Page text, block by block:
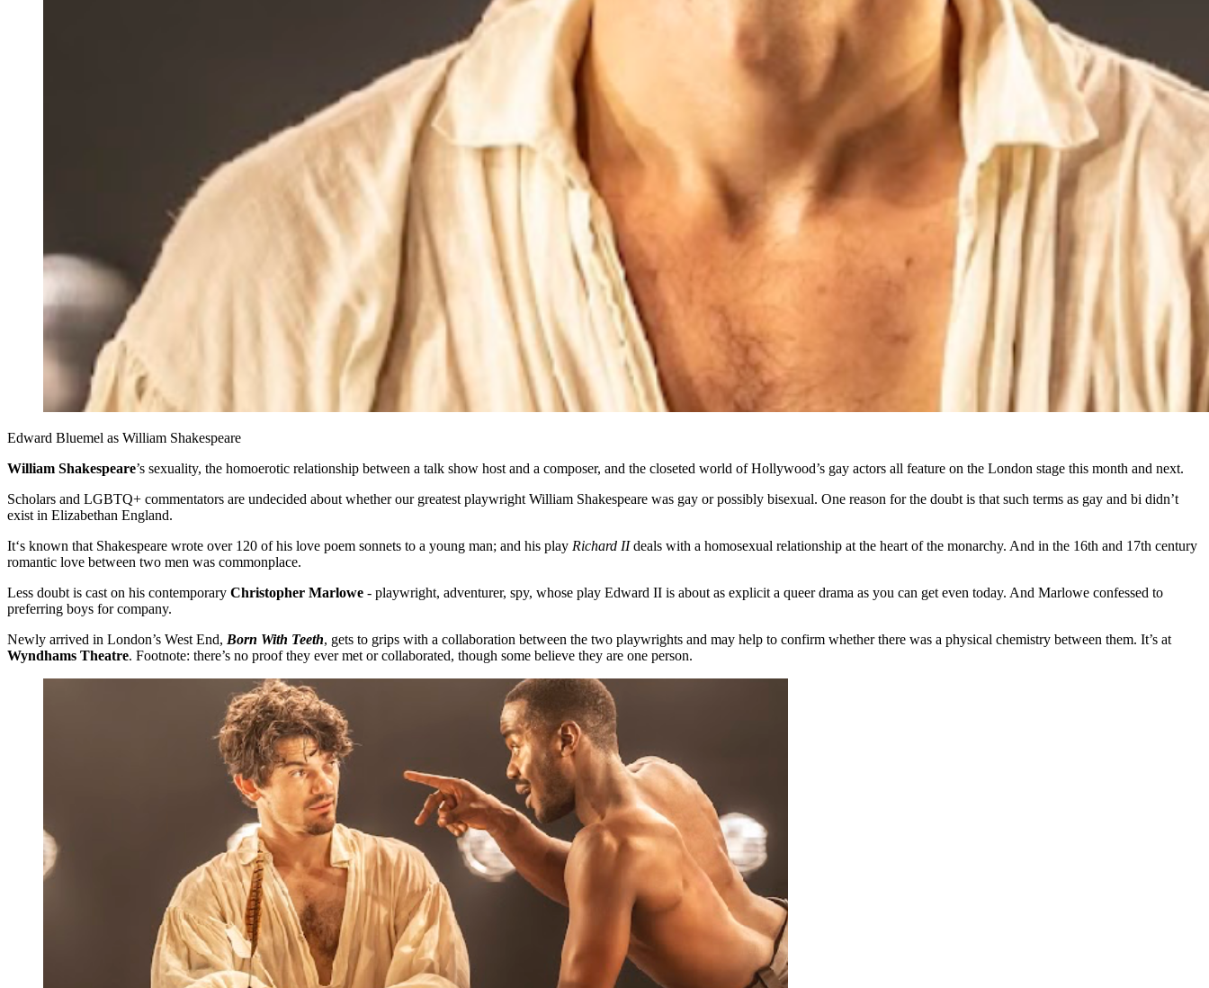
Edward Bluemel as William Shakespeare
William Shakespeare’s sexuality, the homoerotic relationship between a talk show host and a composer, and the closeted world of Hollywood’s gay actors all feature on the London stage this month and next.
Scholars and LGBTQ+ commentators are undecided about whether our greatest playwright William Shakespeare was gay or possibly bisexual. One reason for the doubt is that such terms as gay and bi didn’t
exist in Elizabethan England.
It‘s known that Shakespeare wrote over 120 of his love poem sonnets to a young man; and his play Richard IIdeals with a homosexual relationship at the heart of the monarchy. And in the 16th and 17th century
romantic love between two men was commonplace.
Less doubt is cast on his contemporary Christopher Marlowe - playwright, adventurer, spy, whose play Edward II is about as explicit a queer drama as you can get even today. And Marlowe confessed to
preferring boys for company.
Newly arrived in London’s West End, Born With Teeth, gets to grips with a collaboration between the two playwrights and may help to confirm whether there was a physical chemistry between them. It’s at
Wyndhams Theatre. Footnote: there’s no proof they ever met or collaborated, though some believe they are one person.